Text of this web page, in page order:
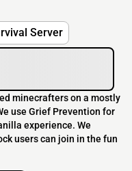
Server
minecrafters on a mostly
use Grief Prevention for
experience. We
users can join in the fun